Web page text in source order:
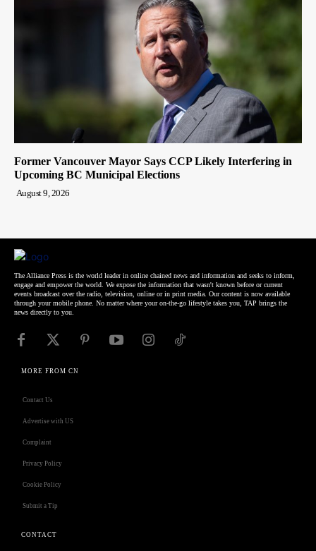
Former Vancouver Mayor Says CCP Likely Interfering in
Upcoming BC Municipal Elections
August 9, 2026
The Alliance Press is the world leader in online chained news and information and seeks to inform,
engage and empower the world. We expose the information that wasn't known before or current
events broadcast over the radio, television, online or in print media. Our content is now available
through your mobile phone. No matter where your on-the-go lifestyle takes you, TAP brings the
news directly to you.
MORE FROM CN
Contact Us
Advertise with US
Complaint
Privacy Policy
Cookie Policy
Submit a Tip
CONTACT